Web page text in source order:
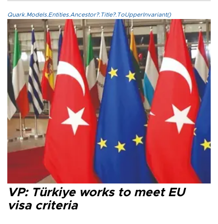
Quark.Models.Entities.Ancestor?.Title?.ToUpperInvariant()
VP: Türkiye works to meet EU
visa criteria